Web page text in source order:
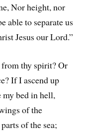
Nor height, nor
able to separate us
Jesus our Lord.”
thy spirit? Or
If I ascend up
my bed in hell,
of the
of the sea;